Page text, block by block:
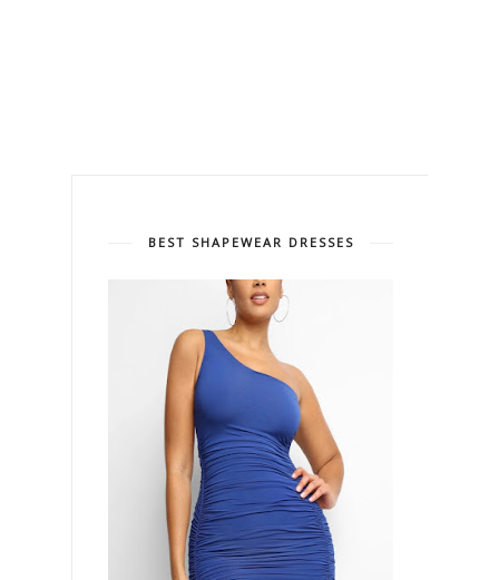
BEST SHAPEWEAR DRESSES